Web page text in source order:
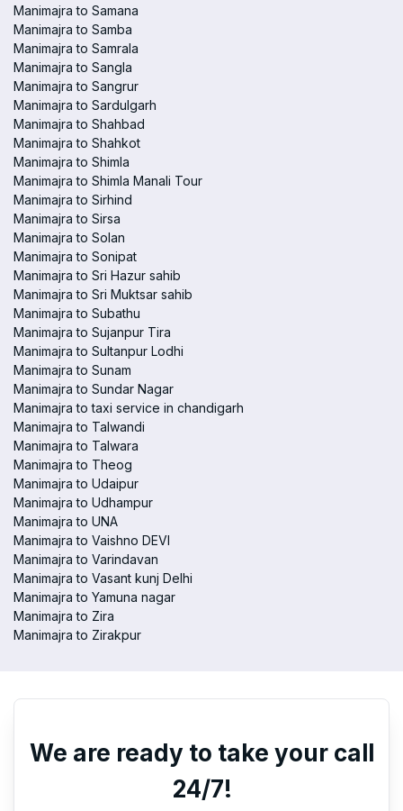
Manimajra to Samana
Manimajra to Samba
Manimajra to Samrala
Manimajra to Sangla
Manimajra to Sangrur
Manimajra to Sardulgarh
Manimajra to Shahbad
Manimajra to Shahkot
Manimajra to Shimla
Manimajra to Shimla Manali Tour
Manimajra to Sirhind
Manimajra to Sirsa
Manimajra to Solan
Manimajra to Sonipat
Manimajra to Sri Hazur sahib
Manimajra to Sri Muktsar sahib
Manimajra to Subathu
Manimajra to Sujanpur Tira
Manimajra to Sultanpur Lodhi
Manimajra to Sunam
Manimajra to Sundar Nagar
Manimajra to taxi service in chandigarh
Manimajra to Talwandi
Manimajra to Talwara
Manimajra to Theog
Manimajra to Udaipur
Manimajra to Udhampur
Manimajra to UNA
Manimajra to Vaishno DEVI
Manimajra to Varindavan
Manimajra to Vasant kunj Delhi
Manimajra to Yamuna nagar
Manimajra to Zira
Manimajra to Zirakpur
We are ready to take your call
24/7!